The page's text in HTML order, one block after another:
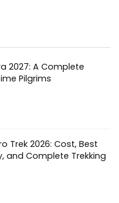
2027: A Complete
Pilgrims
Trek 2026: Cost, Best
and Complete Trekking